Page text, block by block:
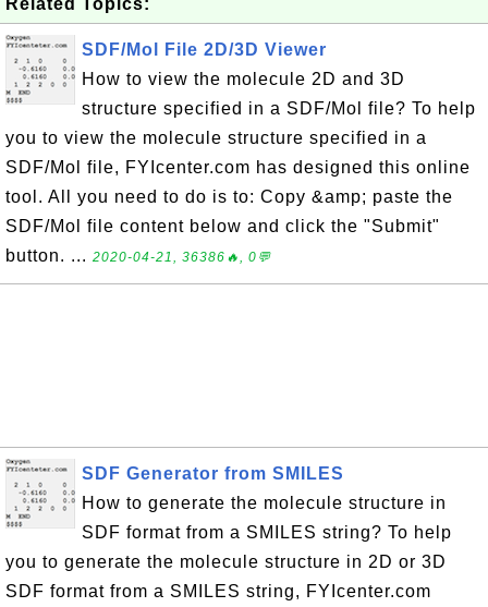
SDF/Mol File 2D/3D Viewer
How to view the molecule 2D and 3D
structure specified in a SDF/Mol file? To help
you to view the molecule structure specified in a
SDF/Mol file, FYIcenter.com has designed this online
tool. All you need to do is to: Copy &amp; paste the
SDF/Mol file content below and click the "Submit"
button. ... 2020-04-21, 36386🔥, 0💬
SDF Generator from SMILES
How to generate the molecule structure in
SDF format from a SMILES string? To help
you to generate the molecule structure in 2D or 3D
SDF format from a SMILES string, FYIcenter.com